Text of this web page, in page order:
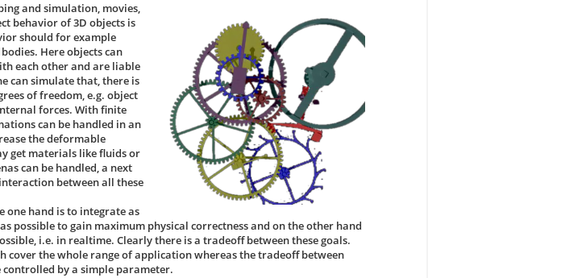
and simulation, movies,
behavior of 3D objects is
should for example
Here objects can
each other and are liable
can simulate that, there is
of freedom, e.g. object
forces. With finite
can be handled in an
the deformable
get materials like fluids or
can be handled, a next
between all these
one hand is to integrate as
possible to gain maximum physical correctness and on the other hand
i.e. in realtime. Clearly there is a tradeoff between these goals.
cover the whole range of application whereas the tradeoff between
controlled by a simple parameter.